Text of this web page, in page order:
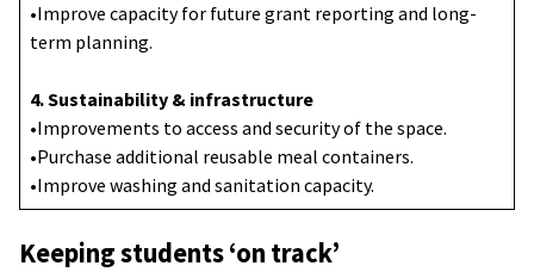
•Improve capacity for future grant reporting and long-
term planning.
4. Sustainability & infrastructure
•Improvements to access and security of the space.
•Purchase additional reusable meal containers.
•Improve washing and sanitation capacity.
Keeping students ‘on track’